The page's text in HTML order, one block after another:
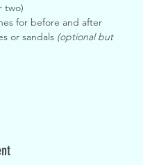
two)
for before and after
or sandals (optional but